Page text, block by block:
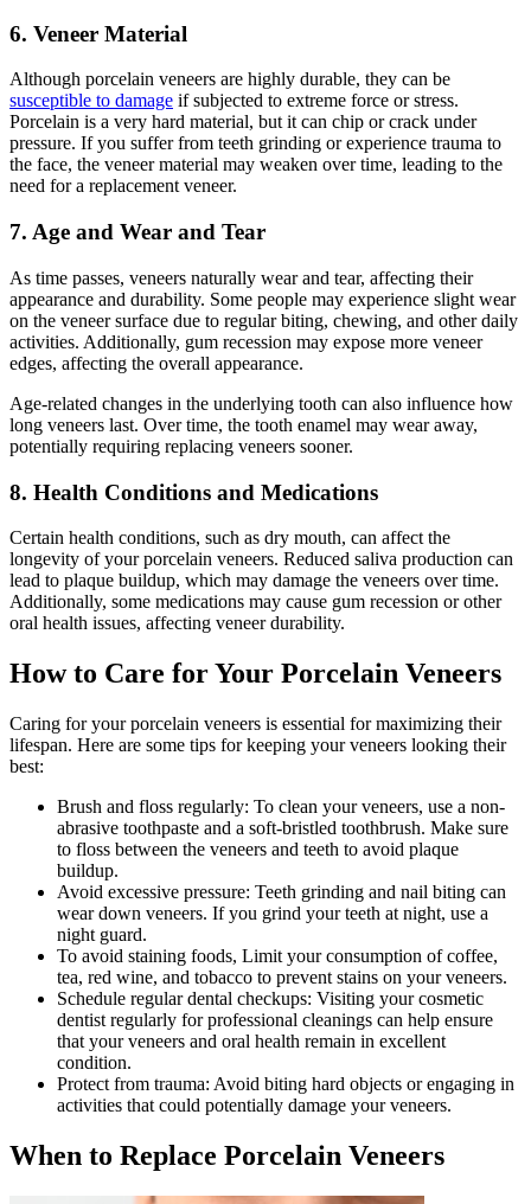
6. Veneer Material
Although porcelain veneers are highly durable, they can be
susceptible to damage if subjected to extreme force or stress.
Porcelain is a very hard material, but it can chip or crack under
pressure. If you suffer from teeth grinding or experience trauma to
the face, the veneer material may weaken over time, leading to the
need for a replacement veneer.
7. Age and Wear and Tear
As time passes, veneers naturally wear and tear, affecting their
appearance and durability. Some people may experience slight wear
on the veneer surface due to regular biting, chewing, and other daily
activities. Additionally, gum recession may expose more veneer
edges, affecting the overall appearance.
Age-related changes in the underlying tooth can also influence how
long veneers last. Over time, the tooth enamel may wear away,
potentially requiring replacing veneers sooner.
8. Health Conditions and Medications
Certain health conditions, such as dry mouth, can affect the
longevity of your porcelain veneers. Reduced saliva production can
lead to plaque buildup, which may damage the veneers over time.
Additionally, some medications may cause gum recession or other
oral health issues, affecting veneer durability.
How to Care for Your Porcelain Veneers
Caring for your porcelain veneers is essential for maximizing their
lifespan. Here are some tips for keeping your veneers looking their
best:
Brush and floss regularly: To clean your veneers, use a non-
abrasive toothpaste and a soft-bristled toothbrush. Make sure
to floss between the veneers and teeth to avoid plaque
buildup.
Avoid excessive pressure: Teeth grinding and nail biting can
wear down veneers. If you grind your teeth at night, use a
night guard.
To avoid staining foods, Limit your consumption of coffee,
tea, red wine, and tobacco to prevent stains on your veneers.
Schedule regular dental checkups: Visiting your cosmetic
dentist regularly for professional cleanings can help ensure
that your veneers and oral health remain in excellent
condition.
Protect from trauma: Avoid biting hard objects or engaging in
activities that could potentially damage your veneers.
When to Replace Porcelain Veneers